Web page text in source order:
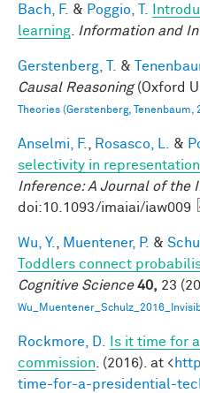
Bach, F. & Poggio, T.
learning
Information and
Gerstenberg, T. &
Causal Reasoning(Oxford
Theories (Gerstenberg, Tenenbaum,
Anselmi, F. Rosasco, L. &
selectivity in
Inference: A Journal of the
doi:10.1093/imaiai/iaw009
Wu, Y. Muentener, P. &
Toddlers connect
Cognitive Science 40, 23
Rockmore, D.
Is it time for
commission . (2016). at <
time-for-a-presidential-